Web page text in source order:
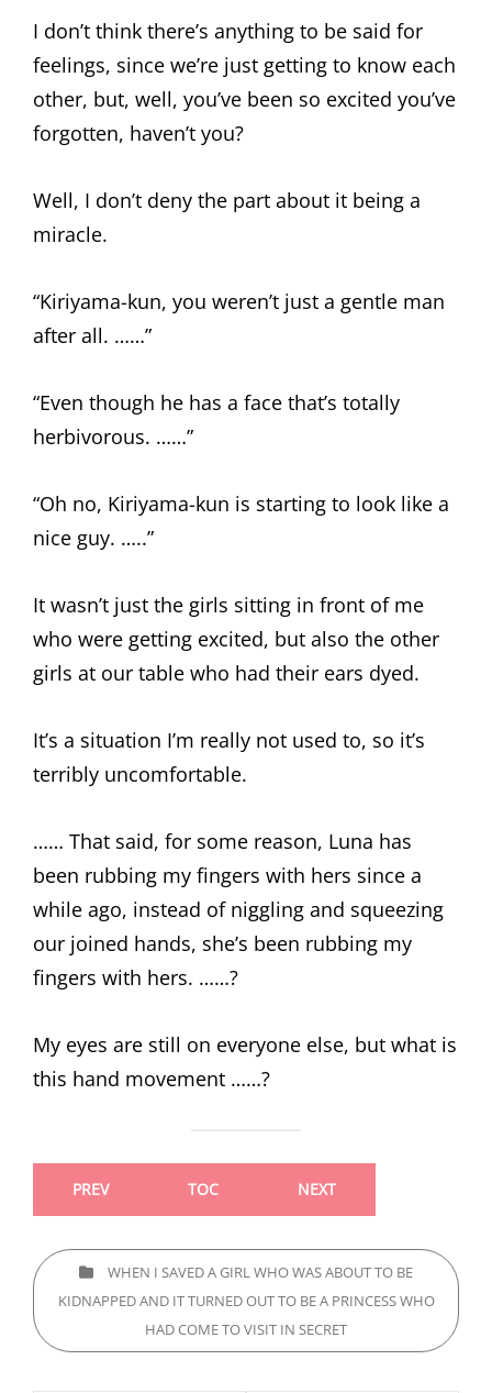
I don’t think there’s anything to be said for
feelings, since we’re just getting to know each
other, but, well, you’ve been so excited you’ve
forgotten, haven’t you?
Well, I don’t deny the part about it being a
miracle.
“Kiriyama-kun, you weren’t just a gentle man
after all. ……”
“Even though he has a face that’s totally
herbivorous. ……”
“Oh no, Kiriyama-kun is starting to look like a
nice guy. …..”
It wasn’t just the girls sitting in front of me
who were getting excited, but also the other
girls at our table who had their ears dyed.
It’s a situation I’m really not used to, so it’s
terribly uncomfortable.
…… That said, for some reason, Luna has
been rubbing my fingers with hers since a
while ago, instead of niggling and squeezing
our joined hands, she’s been rubbing my
fingers with hers. ……?
My eyes are still on everyone else, but what is
this hand movement ……?
PREV TOC NEXT
CATEGORIESWHEN I SAVED A GIRL WHO WAS ABOUT TO BE
KIDNAPPED AND IT TURNED OUT TO BE A PRINCESS WHO
HAD COME TO VISIT IN SECRET